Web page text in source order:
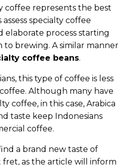
coffee represents the best
specialty coffee
elaborate process starting
brewing. A similar manner
coffee beans.
this type of coffee is less
Although many have
coffee, in this case, Arabica
taste keep Indonesians
coffee.
a brand new taste of
as the article will inform